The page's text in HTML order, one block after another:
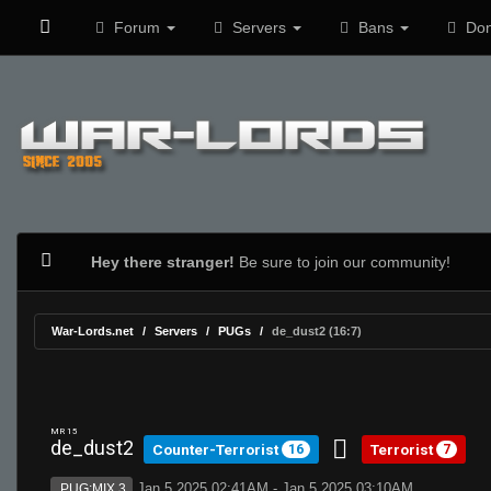
Forum Servers Bans
Hey there stranger! Be sure to join our community!
War-Lords.net Servers PUGs de_dust2 (16:7)
MR 15
de_dust2 Counter-Terrorist 16 Terrorist 7